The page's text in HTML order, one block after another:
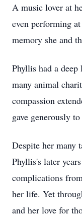
A music lover at
even performing
memory she and
Phyllis had a
many animal
compassion
gave generously
Despite her many
Phyllis's later
complications
her life. Yet
and her love for